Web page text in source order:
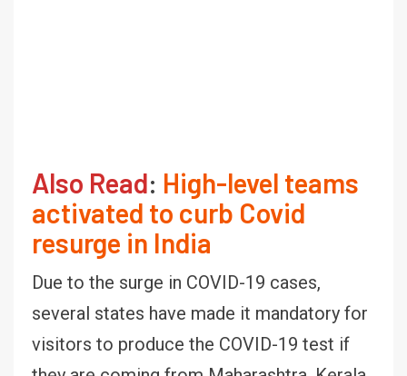
Also Read: High-level teams
activated to curb Covid
resurge in India
Due to the surge in COVID-19 cases,
several states have made it mandatory for
visitors to produce the COVID-19 test if